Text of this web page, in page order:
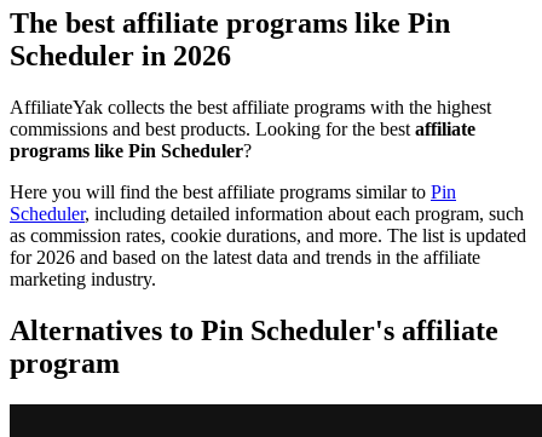
The best affiliate programs like Pin
Scheduler in 2026
AffiliateYak collects the best affiliate programs with the highest
commissions and best products. Looking for the best affiliate
programs like Pin Scheduler?
Here you will find the best affiliate programs similar to Pin
Scheduler, including detailed information about each program, such
as commission rates, cookie durations, and more. The list is updated
for 2026 and based on the latest data and trends in the affiliate
marketing industry.
Alternatives to Pin Scheduler's affiliate
program